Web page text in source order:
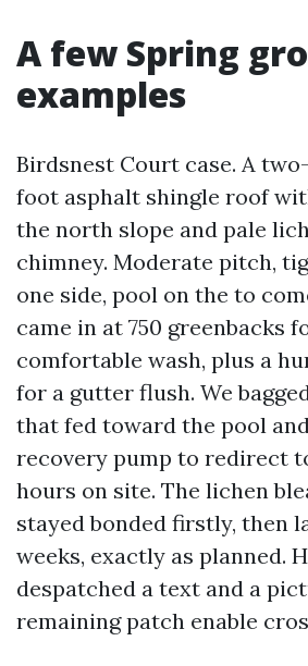
A few Spring
examples
Birdsnest Court case. A
foot asphalt shingle roof
the north slope and pale
chimney. Moderate pitch,
one side, pool on the to
came in at 750 greenbacks
comfortable wash, plus a
for a gutter flush. We
that fed toward the pool
recovery pump to redirect
hours on site. The lichen
stayed bonded firstly, then
weeks, exactly as planned.
despatched a text and a
remaining patch enable